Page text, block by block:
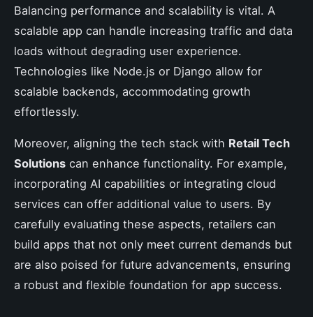
Balancing performance and scalability is vital. A
scalable app can handle increasing traffic and data
loads without degrading user experience.
Technologies like Node.js or Django allow for
scalable backends, accommodating growth
effortlessly.
Moreover, aligning the tech stack with Retail Tech
Solutions can enhance functionality. For example,
incorporating AI capabilities or integrating cloud
services can offer additional value to users. By
carefully evaluating these aspects, retailers can
build apps that not only meet current demands but
are also poised for future advancements, ensuring
a robust and flexible foundation for app success.